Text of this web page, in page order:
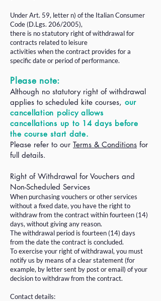
Under Art. 59, letter n) of the Italian Consumer
Code (D.Lgs. 206/2005),
there is no statutory right of withdrawal for
contracts related to leisure
activities when the contract provides for a
specific date or period of performance.
Please note:
Although no statutory right of withdrawal
applies to scheduled kite courses, our
cancellation policy allows
cancellations up to 14 days before
the course start date.
Please refer to our Terms & Conditions for
full details.​
Right of Withdrawal for Vouchers and
Non-Scheduled Services
When purchasing vouchers or other services
without a fixed date, you have the right to
withdraw from the contract within fourteen (14)
days, without giving any reason.
The withdrawal period is fourteen (14) days
from the date the contract is concluded.
To exercise your right of withdrawal, you must
notify us by means of a clear statement (for
example, by letter sent by post or email) of your
decision to withdraw from the contract.
Contact details: